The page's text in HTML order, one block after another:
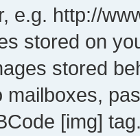
e.g. http://
stored on
stored
mailboxes,
[img] tag.